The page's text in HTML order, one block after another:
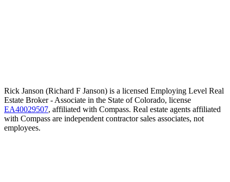
Rick Janson (Richard F Janson) is a licensed Employing Level Real
Estate Broker - Associate in the State of Colorado, license
EA40029507, affiliated with Compass. Real estate agents affiliated
with Compass are independent contractor sales associates, not
employees.